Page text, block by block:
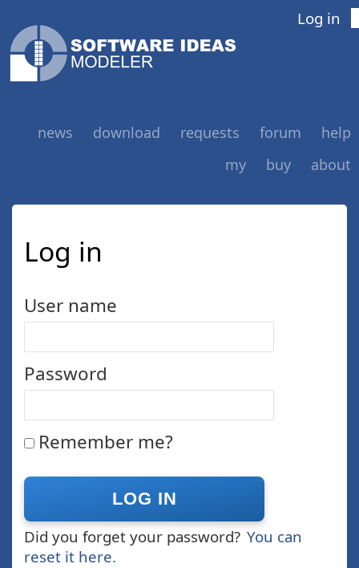
Log in
news download requests forum
help
my
buy about
Log in
User name
Password
Remember me?
Did you forget your password? You can
reset it here.